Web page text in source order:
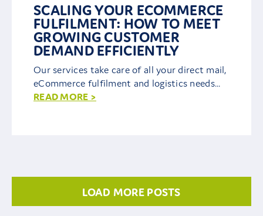
SCALING YOUR ECOMMERCE
FULFILMENT: HOW TO MEET
GROWING CUSTOMER
DEMAND EFFICIENTLY
Our services take care of all your direct mail,
eCommerce fulfilment and logistics needs...
READ MORE >
LOAD MORE POSTS